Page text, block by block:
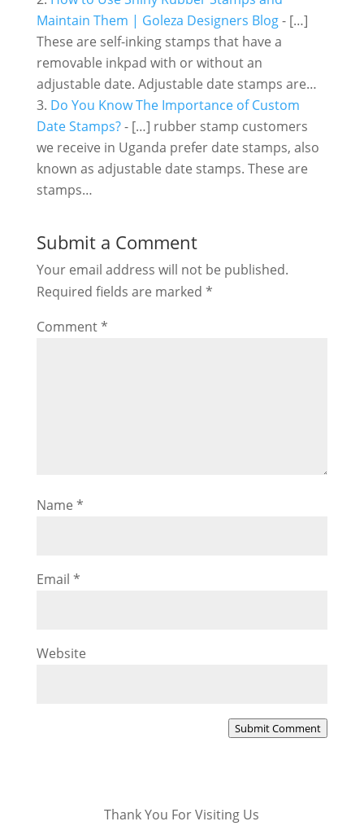
Maintain Them | Goleza Designers Blog- […]
These are self-inking stamps that have a
removable inkpad with or without an
adjustable date. Adjustable date stamps are…
Do You Know The Importance of Custom
Date Stamps?- […] rubber stamp customers
we receive in Uganda prefer date stamps, also
known as adjustable date stamps. These are
stamps…
Submit a Comment
Your email address will not be published.
Required fields are marked *
Comment*
Name *
Email *
Website
Submit Comment
Thank You For Visiting Us